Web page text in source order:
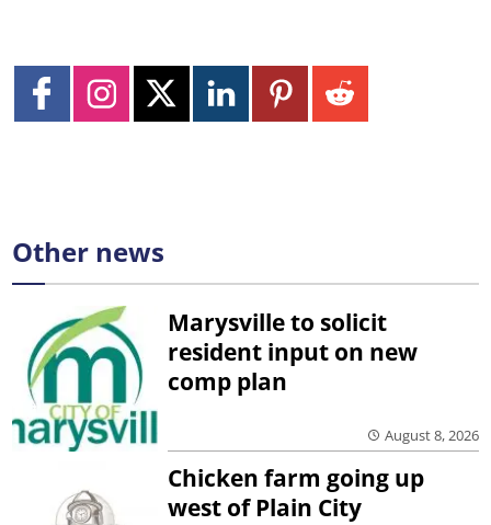
Other news
Marysville to solicit
resident input on new
comp plan
August 8, 2026
Chicken farm going up
west of Plain City